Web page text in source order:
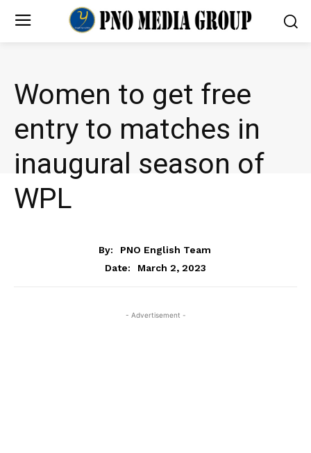
Women to get free
entry to matches in
inaugural season of
WPL
By:
PNO English Team
Date:
March 2, 2023
- Advertisement -